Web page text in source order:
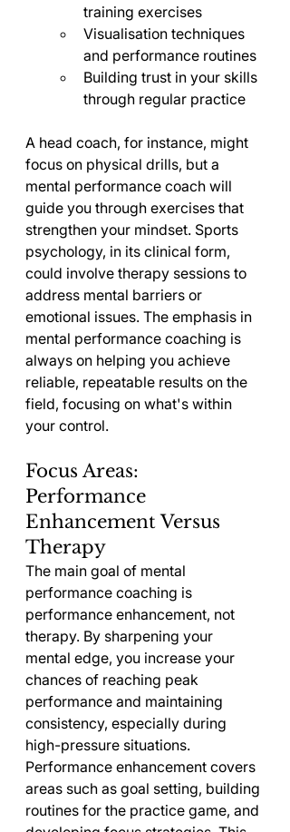
training exercises
Visualisation techniques
and performance routines
Building trust in your skills
through regular practice
A head coach, for instance, might
focus on physical drills, but a
mental performance coach will
guide you through exercises that
strengthen your mindset. Sports
psychology, in its clinical form,
could involve therapy sessions to
address mental barriers or
emotional issues. The emphasis in
mental performance coaching is
always on helping you achieve
reliable, repeatable results on the
field, focusing on what's within
your control.
Focus Areas:
Performance
Enhancement Versus
Therapy
The main goal of mental
performance coaching is
performance enhancement, not
therapy. By sharpening your
mental edge, you increase your
chances of reaching peak
performance and maintaining
consistency, especially during
high-pressure situations.
Performance enhancement covers
areas such as goal setting, building
routines for the practice game, and